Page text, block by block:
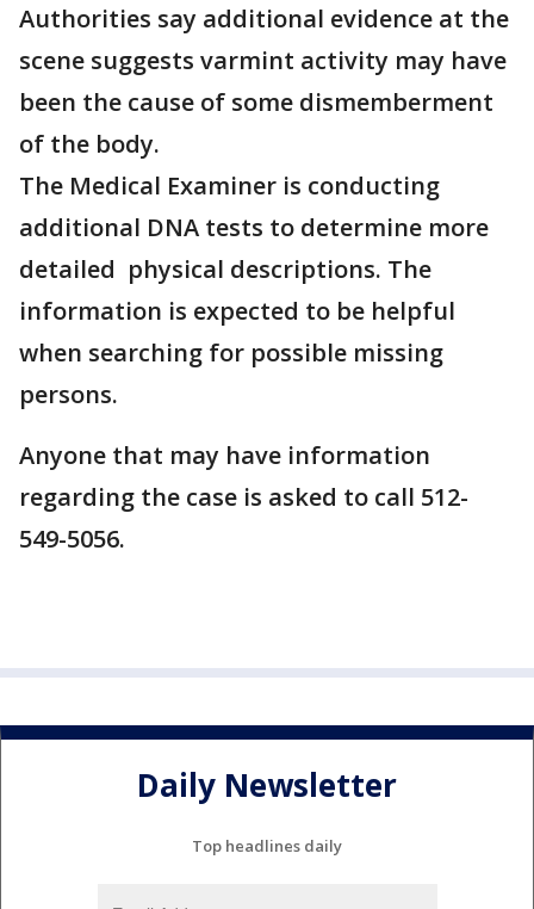
Authorities say additional evidence at the
scene suggests varmint activity may have
been the cause of some dismemberment
of the body.
The Medical Examiner is conducting
additional DNA tests to determine more
detailed physical descriptions. The
information is expected to be helpful
when searching for possible missing
persons.
Anyone that may have information
regarding the case is asked to call 512-
549-5056.
Daily Newsletter
Top headlines daily